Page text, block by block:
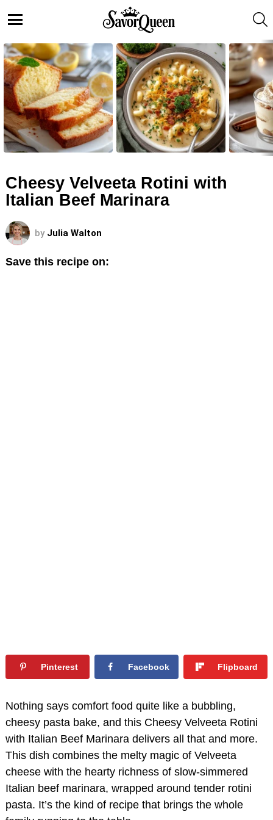
LATEST
STORIES
Cheesy Velveeta Rotini with
Italian Beef Marinara
by Julia Walton
Save this recipe on:
Pinterest Facebook Flipboard
Nothing says comfort food quite like a bubbling,
cheesy pasta bake, and this Cheesy Velveeta Rotini
with Italian Beef Marinara delivers all that and more.
This dish combines the melty magic of Velveeta
cheese with the hearty richness of slow-simmered
Italian beef marinara, wrapped around tender rotini
pasta. It’s the kind of recipe that brings the whole